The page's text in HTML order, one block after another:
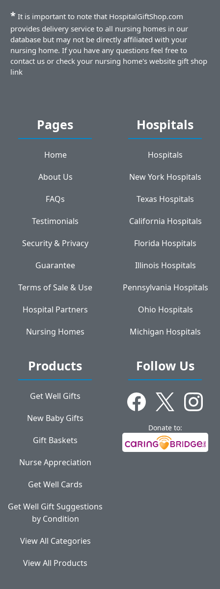
* It is important to note that HospitalGiftShop.com
provides delivery service to all nursing homes in our
database but may not be directly affiliated with your
nursing home. If you have any questions feel free to
contact us or check your nursing home's website gift shop
link
Pages
Home
About Us
FAQs
Testimonials
Security & Privacy
Guarantee
Terms of Sale & Use
Hospital Partners
Nursing Homes
Hospitals
Hospitals
New York Hospitals
Texas Hospitals
California Hospitals
Florida Hospitals
Illinois Hospitals
Pennsylvania Hospitals
Ohio Hospitals
Michigan Hospitals
Products
Get Well Gifts
New Baby Gifts
Gift Baskets
Nurse Appreciation
Get Well Cards
Get Well Gift Suggestions
by Condition
View All Categories
View All Products
Follow Us
Donate to: